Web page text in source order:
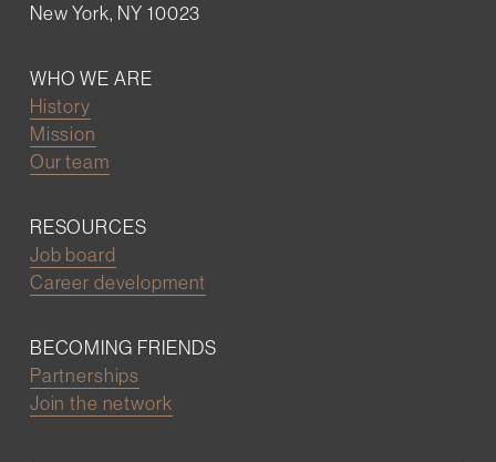
New York, NY 10023
WHO WE ARE
History
Mission
Our team
RESOURCES
Job board
Career development
BECOMING FRIENDS
Partnerships
Join the network